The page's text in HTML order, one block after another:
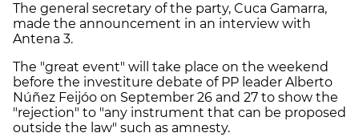
The general secretary of the party, Cuca Gamarra,
made the announcement in an interview with
Antena 3.
The "great event" will take place on the weekend
before the investiture debate of PP leader Alberto
Núñez Feijóo on September 26 and 27 to show the
"rejection" to "any instrument that can be proposed
outside the law" such as amnesty.